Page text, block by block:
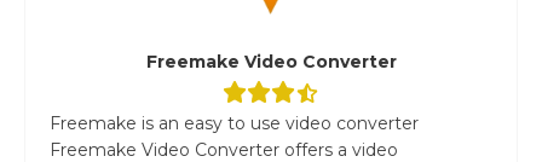
Freemake Video Converter
Freemake is an easy to use video converter
Freemake Video Converter offers a video